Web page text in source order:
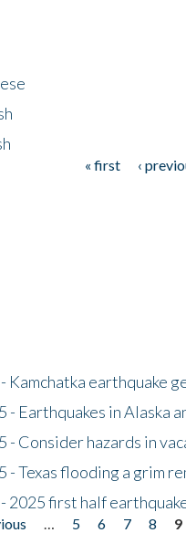
« first ‹
earthquake
Earthquakes in Alaska
Consider hazards in
- Texas flooding a grim
2025 first half
5 6 7 8 9